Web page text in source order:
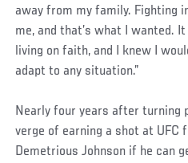
away from my family. Fighting
me, and that’s what I wanted.
living on faith, and I knew I
adapt to any situation.”
Nearly four years after turning
verge of earning a shot at UFC
Demetrious Johnson if he can